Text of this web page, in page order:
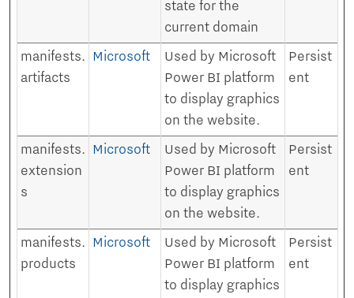
state for the
current domain
manifests.
artifacts
Microsoft
Used by Microsoft
Power BI platform
to display graphics
on the website.
Persist
ent
manifests.
extension
s
Microsoft
Used by Microsoft
Power BI platform
to display graphics
on the website.
Persist
ent
manifests.
products
Microsoft
Used by Microsoft
Power BI platform
to display graphics
Persist
ent